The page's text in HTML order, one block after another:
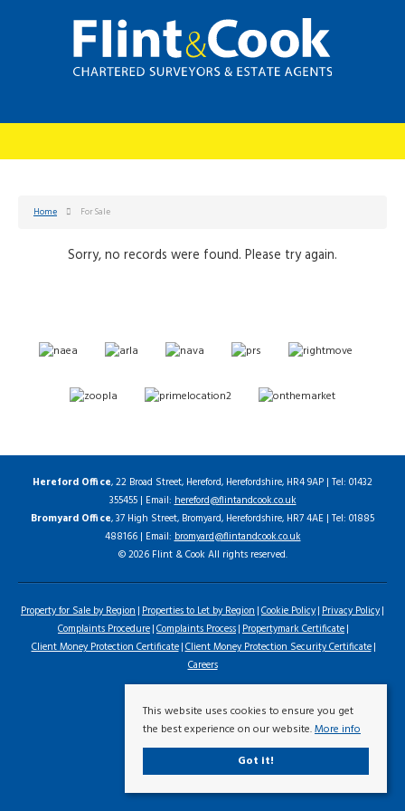
Home For Sale
Sorry, no records were found. Please try again.
Hereford Office, 22 Broad Street, Hereford, Herefordshire, HR4 9AP | Tel: 01432
355455 | Email:hereford@flintandcook.co.uk
Bromyard Office, 37 High Street, Bromyard, Herefordshire, HR7 4AE | Tel: 01885
488166 | Email:bromyard@flintandcook.co.uk
© 2026 Flint & Cook All rights reserved.
Property for Sale by Region Properties to Let by Region Cookie Policy Privacy Policy
Complaints Procedure Complaints Process Propertymark Certificate
Client Money Protection Certificate Client Money Protection Security Certificate
Careers
This website uses cookies to ensure you get
the best experience on our website.More info
Got it!